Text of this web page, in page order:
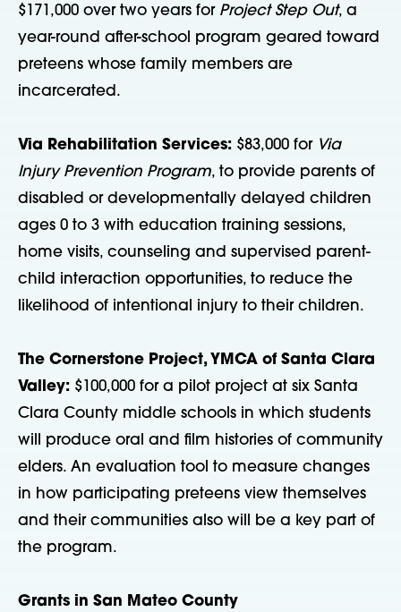
$171,000 over two years for Project Step Out, a
year-round after-school program geared toward
preteens whose family members are
incarcerated.
Via Rehabilitation Services: $83,000 for Via
Injury Prevention Program, to provide parents of
disabled or developmentally delayed children
ages 0 to 3 with education training sessions,
home visits, counseling and supervised parent-
child interaction opportunities, to reduce the
likelihood of intentional injury to their children.
The Cornerstone Project, YMCA of Santa Clara
Valley: $100,000 for a pilot project at six Santa
Clara County middle schools in which students
will produce oral and film histories of community
elders. An evaluation tool to measure changes
in how participating preteens view themselves
and their communities also will be a key part of
the program.
Grants in San Mateo County